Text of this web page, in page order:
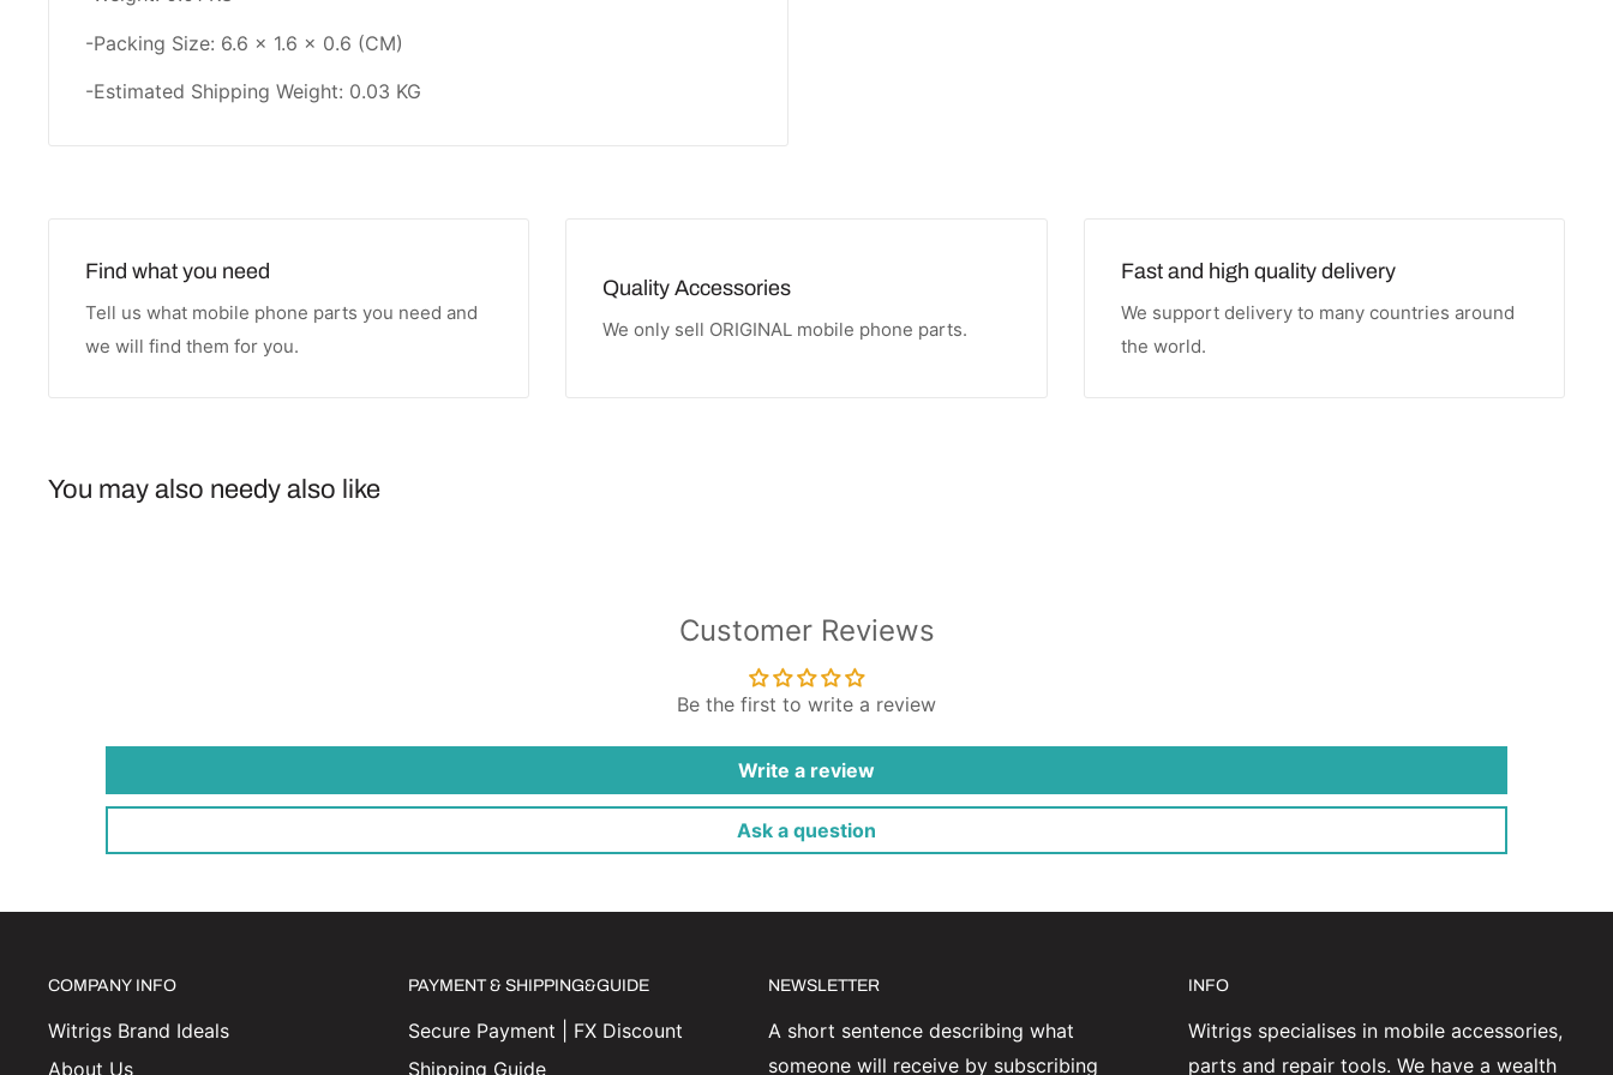
-Packing Size: 6.6 × 1.6 × 0.6 (CM)
-Estimated Shipping Weight: 0.03 KG
Find what you need
Tell us what mobile phone parts you need and
we will find them for you.
Quality Accessories
We only sell ORIGINAL mobile phone parts.
Fast and high quality delivery
We support delivery to many countries around
the world.
You may also needy also like
Customer Reviews
Be the first to write a review
Write a review
Ask a question
COMPANY INFO
Witrigs Brand Ideals
About Us
PAYMENT & SHIPPING&GUIDE
Secure Payment | FX Discount
Shipping Guide
NEWSLETTER
A short sentence describing what
someone will receive by subscribing
INFO
Witrigs specialises in mobile accessories,
parts and repair tools. We have a wealth